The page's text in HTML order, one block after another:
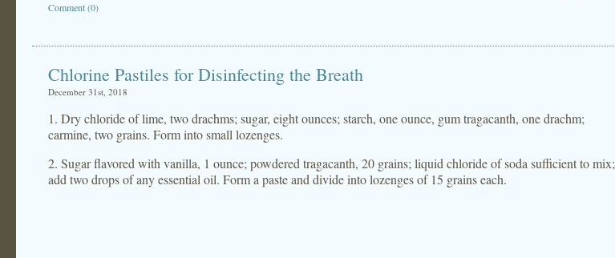
Comment (0)
Chlorine Pastiles for Disinfecting the Breath
December 31st, 2018
1. Dry chloride of lime, two drachms; sugar, eight ounces; starch, one ounce, gum tragacanth, one drachm;
carmine, two grains. Form into small lozenges.
2. Sugar flavored with vanilla, 1 ounce; powdered tragacanth, 20 grains; liquid chloride of soda sufficient to mix;
add two drops of any essential oil. Form a paste and divide into lozenges of 15 grains each.